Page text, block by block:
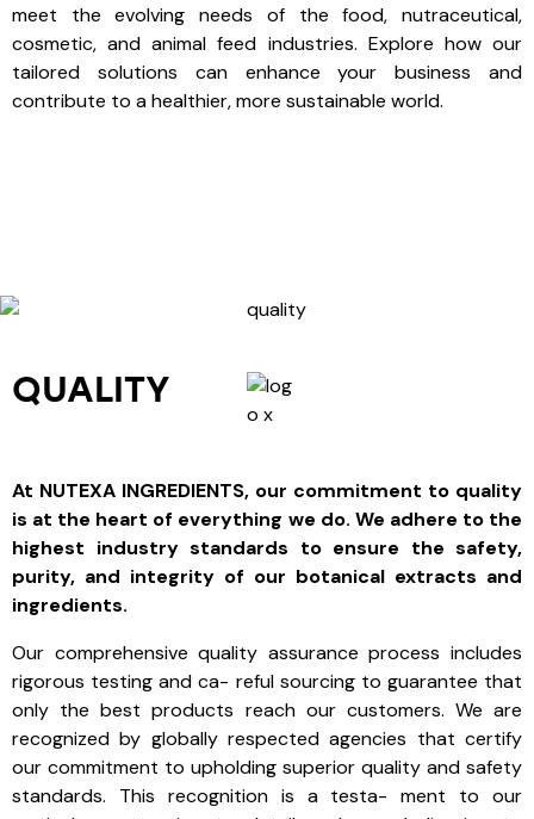
meet the evolving needs of the food, nutraceutical,
cosmetic, and animal feed industries. Explore how our
tailored solutions can enhance your business and
contribute to a healthier, more sustainable world.
QUALITY
At NUTEXA INGREDIENTS, our commitment to quality
is at the heart of everything we do. We adhere to the
highest industry standards to ensure the safety,
purity, and integrity of our botanical extracts and
ingredients.
Our comprehensive quality assurance process includes
rigorous testing and ca- reful sourcing to guarantee that
only the best products reach our customers. We are
recognized by globally respected agencies that certify
our commitment to upholding superior quality and safety
standards. This recognition is a testa- ment to our